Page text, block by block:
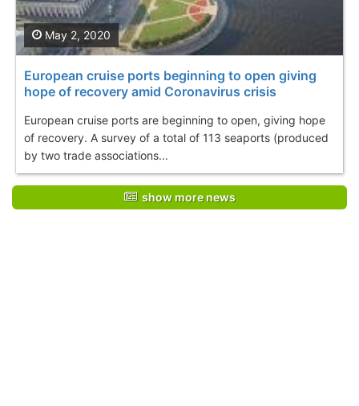
European cruise ports beginning to open giving
hope of recovery amid Coronavirus crisis
European cruise ports are beginning to open, giving hope
of recovery. A survey of a total of 113 seaports (produced
by two trade associations...
May 2, 2020
show more news